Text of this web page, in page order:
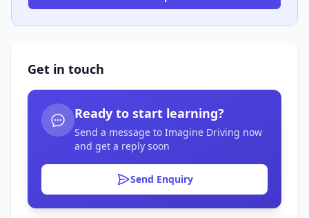
Get in touch
Ready to start learning?
Send a message to Imagine Driving now
and get a reply soon
Send Enquiry